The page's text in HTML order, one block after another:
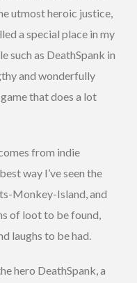
utmost heroic justice,
a special place in my
such as DeathSpank in
and wonderfully
that does a lot
from indie
way I’ve seen the
Monkey-Island, and
of loot to be found,
laughs to be had.
hero DeathSpank, a